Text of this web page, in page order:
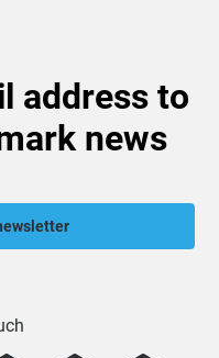
address to
news